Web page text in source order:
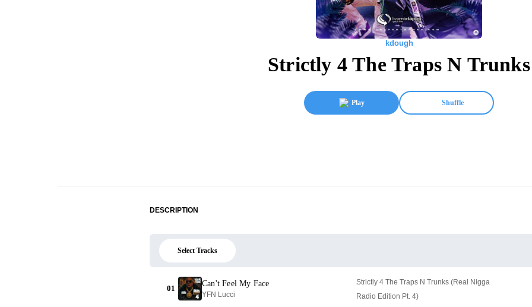
kdough
Strictly 4 The Traps N Trunks
Play Shuffle
DESCRIPTION
Select Tracks
01
Can't Feel My Face
YFN Lucci
Strictly 4 The Traps N Trunks (Real Nigga
Radio Edition Pt. 4)